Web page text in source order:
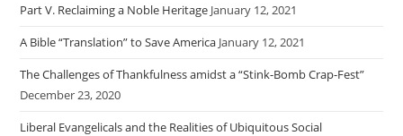
Part V. Reclaiming a Noble Heritage January 12, 2021
A Bible “Translation” to Save America January 12, 2021
The Challenges of Thankfulness amidst a “Stink-Bomb Crap-Fest”
December 23, 2020
Liberal Evangelicals and the Realities of Ubiquitous Social